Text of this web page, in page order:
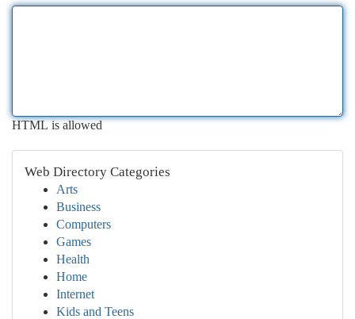
HTML is allowed
Web Directory Categories
Arts
Business
Computers
Games
Health
Home
Internet
Kids and Teens